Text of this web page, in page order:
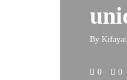
By
0 0